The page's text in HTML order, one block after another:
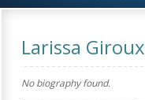
Larissa Giroux
No biography found.